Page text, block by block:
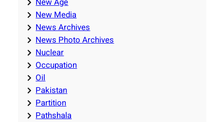
New Media
News Archives
News Photo Archives
Nuclear
Occupation
Oil
Pakistan
Partition
Pathshala